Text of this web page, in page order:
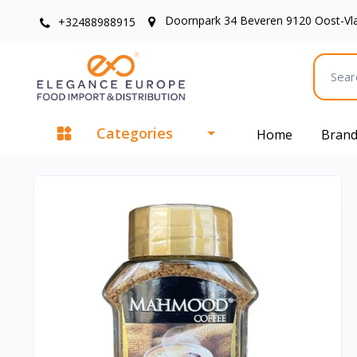
+32488988915 Doornpark 34 Beveren 9120 Oost-
Categories Home Brand